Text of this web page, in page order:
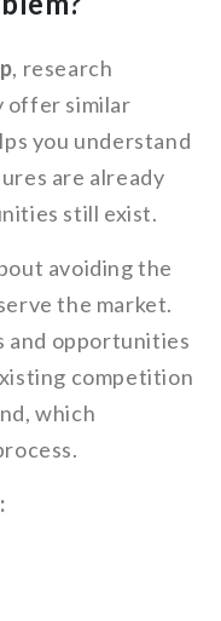
, research
offer similar
you understand
are already
still exist.
avoiding the
the market.
and opportunities
competition
which